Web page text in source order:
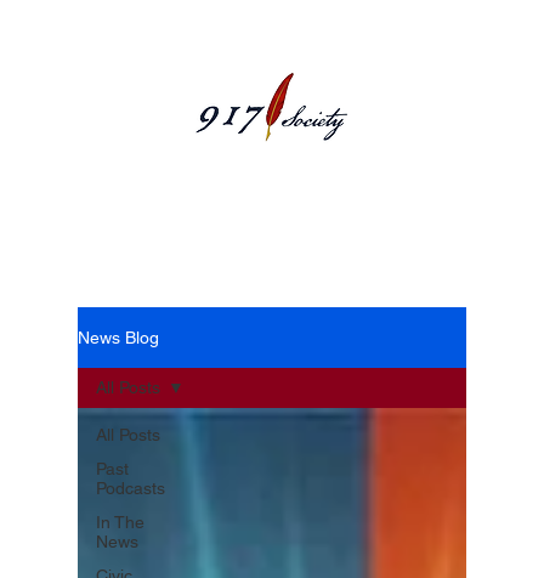
News Blog
All Posts
Past
Podcasts
In The
News
All Posts